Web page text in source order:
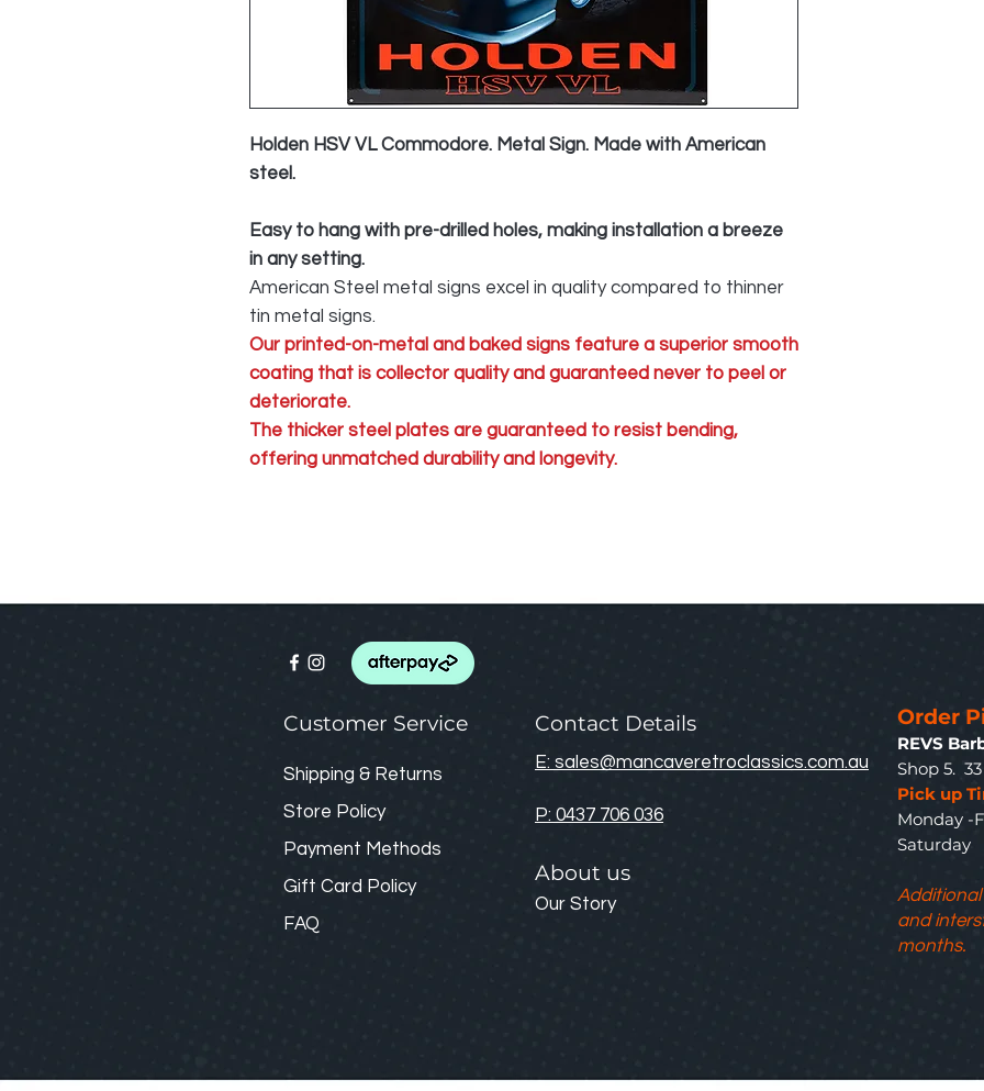
Holden HSV VL Commodore. Metal Sign. Made with American
steel.
Easy to hang with pre-drilled holes, making installation a breeze
in any setting.
American Steel metal signs excel in quality compared to thinner
tin metal signs.
Our printed-on-metal and baked signs feature a superior smooth
coating that is collector quality and guaranteed never to peel or
deteriorate.
The thicker steel plates are guaranteed to resist bending,
offering unmatched durability and longevity.
Customer Service
Shipping & Returns
Store Policy
Payment Methods
Gift Card Policy
FAQ
Contact Details
E: sales@mancaveretroclassics.com.au
P: 0437 706 036
About us
Our Story
Order
REVS
Shop 5.
Pick up
Monday -
and
months.